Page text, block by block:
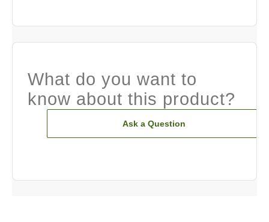
What do you want to
know about this product?
Ask a Question